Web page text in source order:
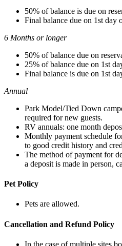
50% of balance is due on
Final balance due on 1st day
6 Months or longer
50% of balance due on
25% of balance due on 1st
Final balance is due on 1st
Annual
Park Model/Tied Down
required for new guests.
RV annuals: one month
Monthly payment schedule
to good credit history and
The method of payment for
a deposit is made in person,
Pet Policy
Pets are allowed.
Cancellation and Refund Policy
In the case of multiple sites